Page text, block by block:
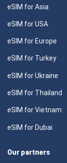
eSIM for Asia
eSIM for USA
eSIM for Europe
eSIM for Turkey
eSIM for Ukraine
eSIM for Thailand
eSIM for Vietnam
eSIM for Dubai
Our partners